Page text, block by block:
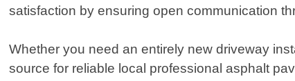
satisfaction by ensuring open communication
Whether you need an entirely new driveway
source for reliable local professional asphalt